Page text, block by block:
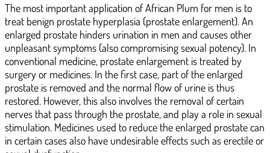
The most important application of African Plum for men is to
treat benign prostate hyperplasia (prostate enlargement). An
enlarged prostate hinders urination in men and causes other
unpleasant symptoms (also compromising sexual potency). In
conventional medicine, prostate enlargement is treated by
surgery or medicines. In the first case, part of the enlarged
prostate is removed and the normal flow of urine is thus
restored. However, this also involves the removal of certain
nerves that pass through the prostate, and play a role in sexual
stimulation. Medicines used to reduce the enlarged prostate can
in certain cases also have undesirable effects such as erectile or